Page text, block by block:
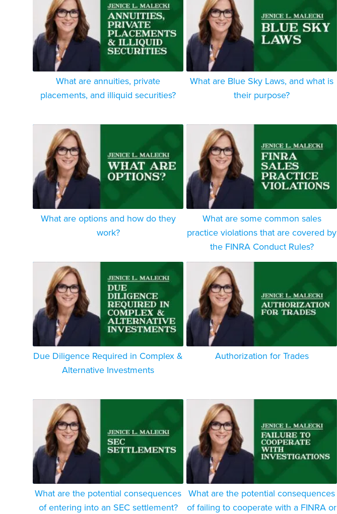
What are annuities, private
placements, and illiquid securities?
What are Blue Sky Laws, and what is
their purpose?
What are options and how do they
work?
What are some common sales
practice violations that are covered by
the FINRA Conduct Rules?
Due Diligence Required in Complex &
Alternative Investments
Authorization for Trades
What are the potential consequences
of entering into an SEC settlement?
What are the potential consequences
of failing to cooperate with a FINRA or